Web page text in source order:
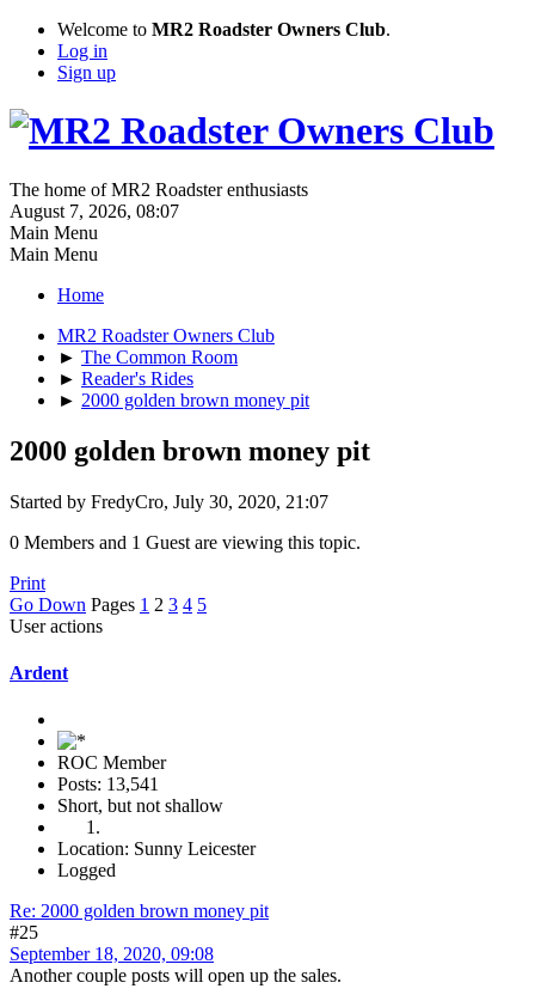
Welcome to MR2 Roadster Owners Club.
Log in
Sign up
The home of MR2 Roadster enthusiasts
August 7, 2026, 08:07
Main Menu
Main Menu
Home
MR2 Roadster Owners Club
► The Common Room
► Reader's Rides
► 2000 golden brown money pit
2000 golden brown money pit
Started by FredyCro, July 30, 2020, 21:07
0 Members and 1 Guest are viewing this topic.
Print
Go Down Pages 1 2 3 4 5
User actions
Ardent
ROC Member
Posts: 13,541
Short, but not shallow
Location: Sunny Leicester
Logged
Re: 2000 golden brown money pit
#25
September 18, 2020, 09:08
Another couple posts will open up the sales.